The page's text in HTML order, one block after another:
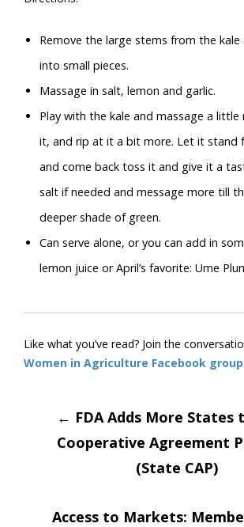
Remove the large stems from the
into small pieces.
Massage in salt, lemon and garlic.
Play with the kale and massage a little
it, and rip at it a bit more. Let it stand
and come back toss it and give it a
salt if needed and message more till
deeper shade of green.
Can serve alone, or you can add in
lemon juice or April’s favorite: Ume
Like what you’ve read? Join the
Women in Agriculture Facebook group.
Post
← FDA Adds More States
Cooperative Agreement
(State CAP)
Access to Markets: